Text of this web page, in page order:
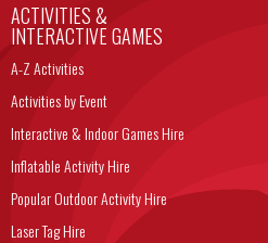
ACTIVITIES &
INTERACTIVE GAMES
A-Z Activities
Activities by Event
Interactive & Indoor Games Hire
Inflatable Activity Hire
Popular Outdoor Activity Hire
Laser Tag Hire